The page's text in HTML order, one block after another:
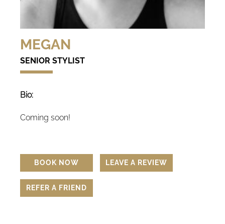
MEGAN
SENIOR STYLIST
Bio:
Coming soon!
BOOK NOW LEAVE A REVIEW
REFER A FRIEND